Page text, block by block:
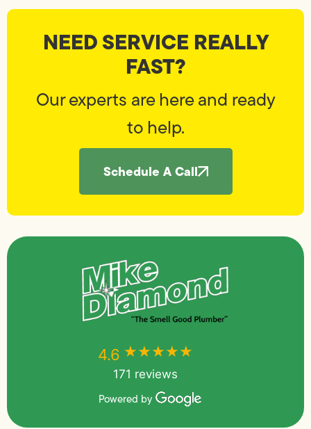
NEED SERVICE REALLY
FAST?
Our experts are here and ready
to help.
Schedule A Call
4.6 ★★★★★
171 reviews
Powered by